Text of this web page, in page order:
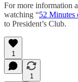
For more information
watching “52 Minutes
to President’s Club.
1
1